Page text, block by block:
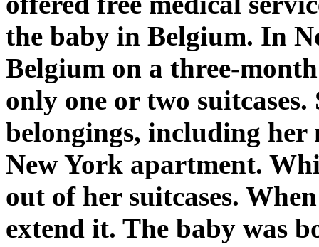
the baby in Belgium. In
Belgium on a three-
only one or two
belongings, including
New York apartment.
out of her suitcases.
extend it. The baby was